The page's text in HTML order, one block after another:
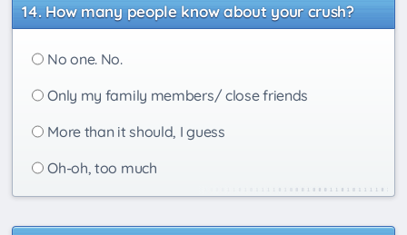
How many people know about your crush?
No one. No.
Only my family members/ close friends
More than it should, I guess
Oh-oh, too much